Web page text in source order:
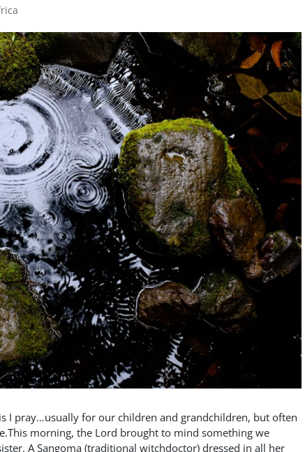
I pray…usually for our children and grandchildren, but often
morning, the Lord brought to mind something we
A Sangoma (traditional witchdoctor) dressed in all her